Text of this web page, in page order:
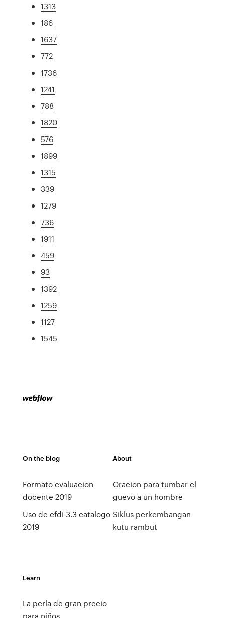
1313
186
1637
772
1736
1241
788
1820
576
1899
1315
339
1279
736
1911
459
93
1392
1259
1127
1545
On the blog
Formato evaluacion
docente 2019
Uso de cfdi 3.3 catalogo
2019
About
Oracion para tumbar el
guevo a un hombre
Siklus perkembangan
kutu rambut
Learn
La perla de gran precio
para niños